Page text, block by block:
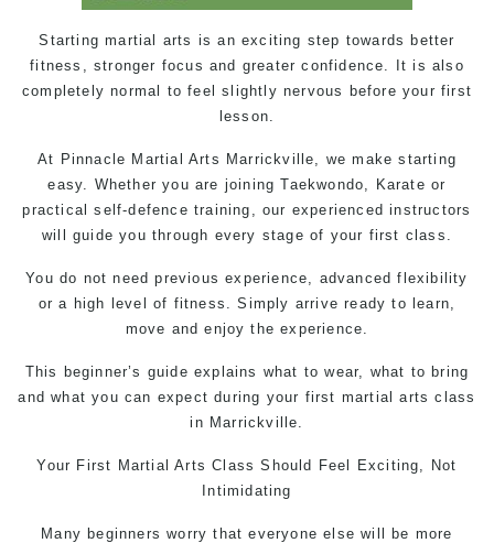
Startingmartial arts is an exciting step towards better
fitness, stronger focus and greater confidence. It is also
completely normal to feel slightly nervous before your first
lesson.
At Pinnacle Martial Arts Marrickville, we make starting
easy. Whether you are joining Taekwondo, Karate or
practicalself-defence training, our experienced instructors
will guide you through every stage of your first class.
You do not need previous experience, advanced flexibility
or a high level of fitness. Simply arrive ready to learn,
move and enjoy the experience.
This beginner’s guide explains what to wear, what to bring
and what you can expect during your first martial arts class
in Marrickville.
Your First Martial Arts Class Should Feel Exciting, Not
Intimidating
Many beginners worry that everyone else will be more